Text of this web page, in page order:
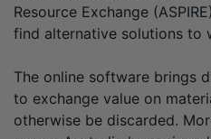
Resource Exchange
find alternative solutions to
The online software brings
to exchange value on
otherwise be discarded.